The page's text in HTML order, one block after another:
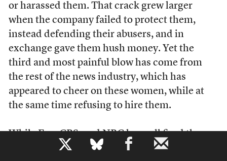
b
or harassed them. That crack grew larger
when the company failed to protect them,
instead defending their abusers, and in
exchange gave them hush money. Yet the
third and most painful blow has come from
the rest of the news industry, which has
appeared to cheer on these women, while at
the same time refusing to hire them.
While Fox, CBS, and NBC have all fired the
men who were named in these scandals, the